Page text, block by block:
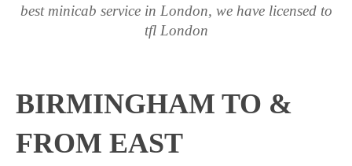
best minicab service in London, we have licensed to
tfl London
BIRMINGHAM TO &
FROM EAST